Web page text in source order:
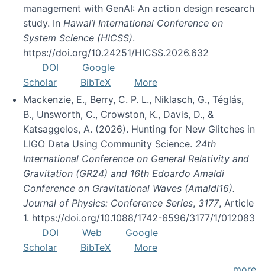
management with GenAI: An action design research
study. In Hawai’i International Conference on
System Science (HICSS).
https://doi.org/10.24251/HICSS.2026.632
DOI
Google
Scholar
BibTeX
More
Mackenzie, E., Berry, C. P. L., Niklasch, G., Téglás,
B., Unsworth, C., Crowston, K., Davis, D., &
Katsaggelos, A. (2026). Hunting for New Glitches in
LIGO Data Using Community Science. 24th
International Conference on General Relativity and
Gravitation (GR24) and 16th Edoardo Amaldi
Conference on Gravitational Waves (Amaldi16).
Journal of Physics: Conference Series, 3177, Article
1. https://doi.org/10.1088/1742-6596/3177/1/012083
DOI
Web
Google
Scholar
BibTeX
More